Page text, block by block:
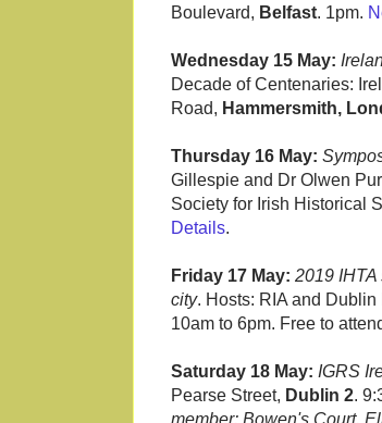
Boulevard, Belfast. 1pm.
Wednesday 15 May:
Decade of Centenaries:
Road, Hammersmith,
Thursday 16 May:
Gillespie and Dr Olwen
Society for Irish Historical
Details.
Friday 17 May: 2019
city. Hosts: RIA and
10am to 6pm. Free to
Saturday 18 May: IGRS
Pearse Street, Dublin 2.